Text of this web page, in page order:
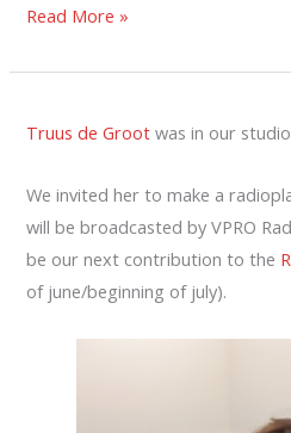
LEMURIFORMES
WORM
Read More »
Truus de Grootwas in our
We invited her to make a
will be broadcasted by VPRO
be our next contribution to the
of june/beginning of july).